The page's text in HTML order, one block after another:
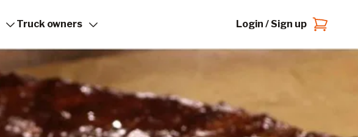
Truck owners Login / Sign up